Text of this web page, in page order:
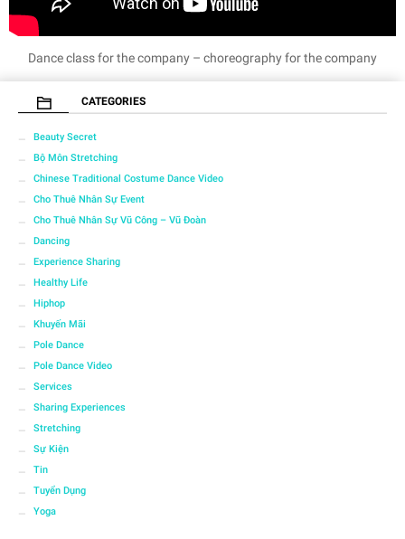
Dance class for the company – choreography for the company
CATEGORIES
Beauty Secret
Bộ Môn Stretching
Chinese Traditional Costume Dance Video
Cho Thuê Nhân Sự Event
Cho Thuê Nhân Sự Vũ Công – Vũ Đoàn
Dancing
Experience Sharing
Healthy Life
Hiphop
Khuyến Mãi
Pole Dance
Pole Dance Video
Services
Sharing Experiences
Stretching
Sự Kiện
Tin
Tuyển Dụng
Yoga